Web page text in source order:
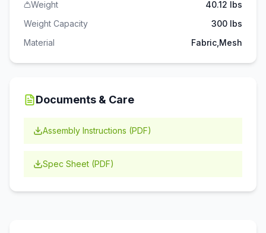
Weight
40.12 lbs
Weight Capacity
300 lbs
Material
Fabric,Mesh
Documents & Care
Assembly Instructions (PDF)
Spec Sheet (PDF)